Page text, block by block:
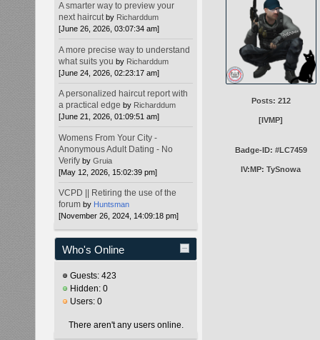
A smarter way to preview your
next haircut by Richarddum
[June 26, 2026, 03:07:34 am]
A more precise way to understand
what suits you by Richarddum
[June 24, 2026, 02:23:17 am]
A personalized haircut report with
a practical edge by Richarddum
[June 21, 2026, 01:09:51 am]
Womens From Your City -
Anonymous Adult Dating - No
Verify byGruia
[May 12, 2026, 15:02:39 pm]
VCPD || Retiring the use of the
forum by Huntsman
[November 26, 2024, 14:09:18 pm]
Who's Online
Guests: 423
Hidden: 0
Users: 0
There aren't any users online.
Posts: 212
[IVMP]
Badge-ID: #LC7459
IV:MP: TySnowa